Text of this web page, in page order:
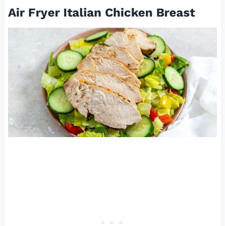
Air Fryer Italian Chicken Breast